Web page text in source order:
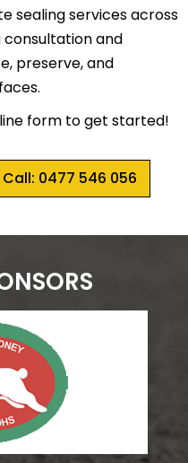
sealing services across
consultation and
preserve, and
form to get started!
Call: 0477 546 056